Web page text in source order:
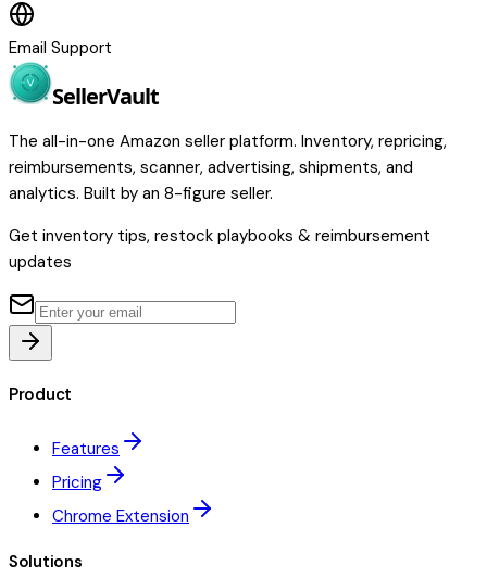
Email Support
SellerVault
The all-in-one Amazon seller platform. Inventory, repricing,
reimbursements, scanner, advertising, shipments, and
analytics. Built by an 8-figure seller.
Get inventory tips, restock playbooks & reimbursement
updates
Product
Features
Pricing
Chrome Extension
Solutions